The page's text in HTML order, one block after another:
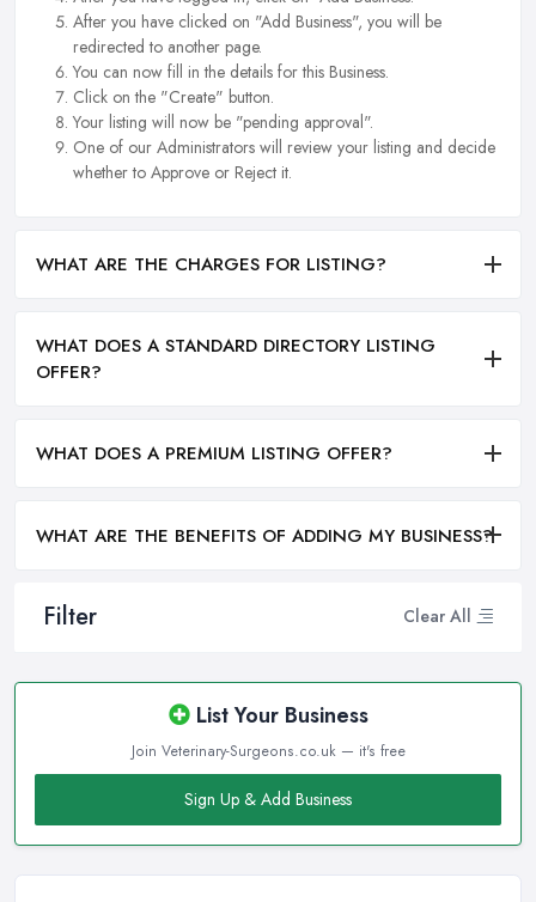
Filter Clear All
List Your Business
Join Veterinary-Surgeons.co.uk — it's free
Sign Up & Add Business
After you have clicked on "Add Business", you will be
redirected to another page.
You can now fill in the details for this Business.
Click on the "Create" button.
Your listing will now be "pending approval".
One of our Administrators will review your listing and decide
whether to Approve or Reject it.
WHAT ARE THE CHARGES FOR LISTING?
WHAT DOES A STANDARD DIRECTORY LISTING
OFFER?
WHAT DOES A PREMIUM LISTING OFFER?
WHAT ARE THE BENEFITS OF ADDING MY BUSINESS?